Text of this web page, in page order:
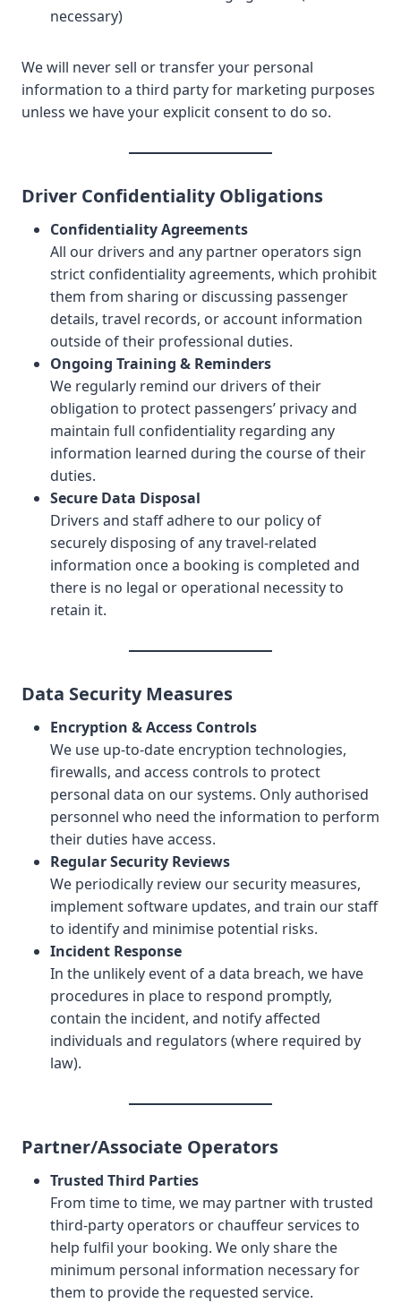
necessary)
We will never sell or transfer your personal
information to a third party for marketing purposes
unless we have your explicit consent to do so.
Driver Confidentiality Obligations
Confidentiality Agreements
All our drivers and any partner operators sign
strict confidentiality agreements, which prohibit
them from sharing or discussing passenger
details, travel records, or account information
outside of their professional duties.
Ongoing Training & Reminders
We regularly remind our drivers of their
obligation to protect passengers’ privacy and
maintain full confidentiality regarding any
information learned during the course of their
duties.
Secure Data Disposal
Drivers and staff adhere to our policy of
securely disposing of any travel-related
information once a booking is completed and
there is no legal or operational necessity to
retain it.
Data Security Measures
Encryption & Access Controls
We use up-to-date encryption technologies,
firewalls, and access controls to protect
personal data on our systems. Only authorised
personnel who need the information to perform
their duties have access.
Regular Security Reviews
We periodically review our security measures,
implement software updates, and train our staff
to identify and minimise potential risks.
Incident Response
In the unlikely event of a data breach, we have
procedures in place to respond promptly,
contain the incident, and notify affected
individuals and regulators (where required by
law).
Partner/Associate Operators
Trusted Third Parties
From time to time, we may partner with trusted
third-party operators or chauffeur services to
help fulfil your booking. We only share the
minimum personal information necessary for
them to provide the requested service.